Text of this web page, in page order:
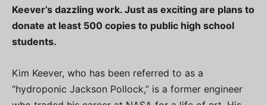
Keever’s dazzling work. Just as exciting are plans to
donate at least 500 copies to public high school
students.
Kim Keever, who has been referred to as a
“hydroponic Jackson Pollock,” is a former engineer